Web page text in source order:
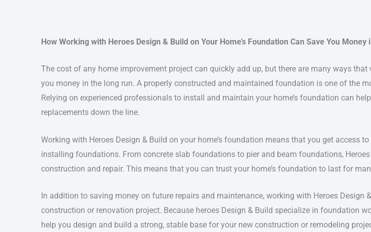
How Working with Heroes Design & Build on Your Home’s Foundation Can Save You Money
The cost of any home improvement project can quickly add up, but there are many ways
you money in the long run. A properly constructed and maintained foundation is one of the
Relying on experienced professionals to install and maintain your home’s foundation can
replacements down the line.
Working with Heroes Design & Build on your home’s foundation means that you get access
installing foundations. From concrete slab foundations to pier and beam foundations,
construction and repair. This means that you can trust your home’s foundation to last for
In addition to saving money on future repairs and maintenance, working with Heroes
construction or renovation project. Because heroes Design & Build specialize in foundation
help you design and build a strong, stable base for your new construction or remodeling